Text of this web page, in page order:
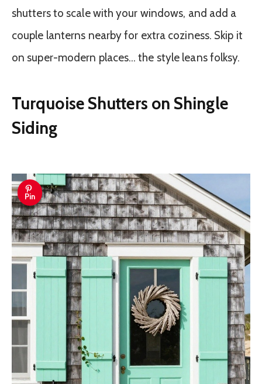
shutters to scale with your windows, and add a
couple lanterns nearby for extra coziness. Skip it
on super-modern places… the style leans folksy.
Turquoise Shutters on Shingle
Siding
Pin